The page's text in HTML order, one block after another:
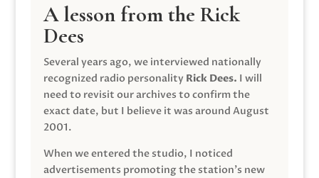
A lesson from the Rick
Dees
Several years ago, we interviewed nationally
recognized radio personality Rick Dees. I will
need to revisit our archives to confirm the
exact date, but I believe it was around August
2001.
When we entered the studio, I noticed
advertisements promoting the station’s new